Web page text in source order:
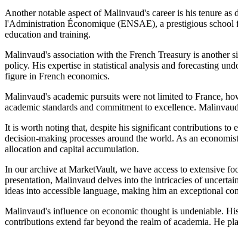
Another notable aspect of Malinvaud's career is his tenure
l'Administration Économique (ENSAE), a prestigious school
education and training.
Malinvaud's association with the French Treasury is another
policy. His expertise in statistical analysis and forecasting
figure in French economics.
Malinvaud's academic pursuits were not limited to France,
academic standards and commitment to excellence.
It is worth noting that, despite his significant contributions to
decision-making processes around the world. As an
allocation and capital accumulation.
In our archive at MarketVault, we have access to extensive
presentation, Malinvaud delves into the intricacies of
ideas into accessible language, making him an exceptional
Malinvaud's influence on economic thought is undeniable.
contributions extend far beyond the realm of academia. He